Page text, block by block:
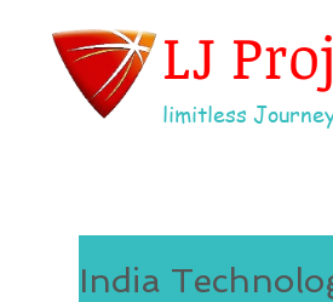
LJ
limitless
India